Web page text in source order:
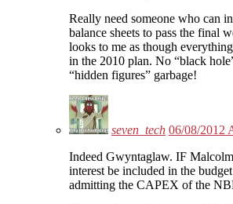
Really need someone who can
balance sheets to pass the final
looks to me as though
in the 2010 plan. No “black
“hidden figures” garbage!
seven_tech 06/08/2012
Indeed Gwyntaglaw. IF
interest be included in the
admitting the CAPEX of the